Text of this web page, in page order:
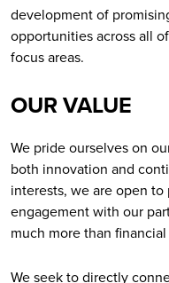
development of
opportunities across all
focus areas.
OUR VALUE
We pride ourselves on
both innovation and
interests, we are open
engagement with our
much more than
We seek to directly